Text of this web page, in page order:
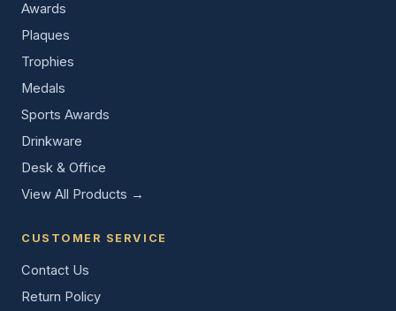
Awards
Plaques
Trophies
Medals
Sports Awards
Drinkware
Desk & Office
View All Products →
CUSTOMER SERVICE
Contact Us
Return Policy